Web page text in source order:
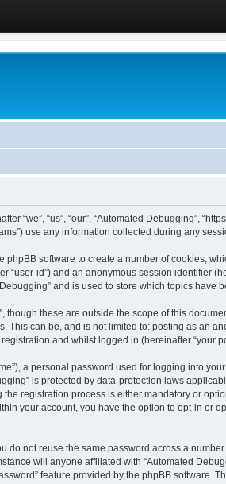
“us”, “our”, “Automated Debugging”,
use any information collected during any
software to create a number of cookies,
id”) and an anonymous session identifier
and is used to store which topics have
these are outside the scope of this
can be, and is not limited to: posting as an
and whilst logged in (hereinafter “your
a personal password used for logging into
is protected by data-protection laws
registration process is either mandatory or
your account, you have the option to opt-in or
not reuse the same password across a
will anyone affiliated with “Automated
feature provided by the phpBB software.